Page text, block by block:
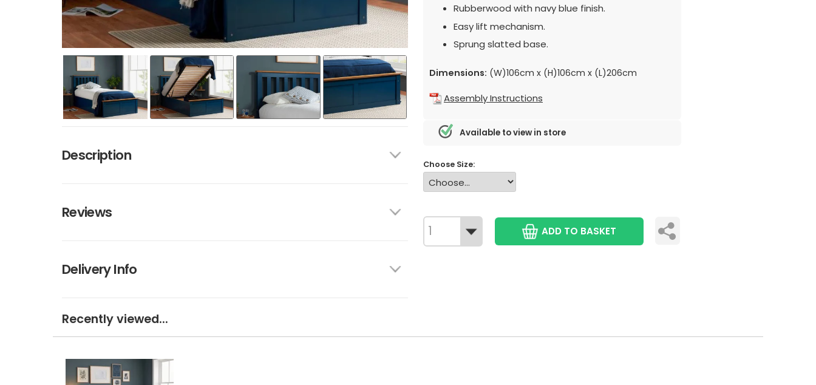
Description
Reviews
Delivery Info
Rubberwood with navy blue finish.
Easy lift mechanism.
Sprung slatted base.
Dimensions: (W)106cm x (H)106cm x (L)206cm
Assembly Instructions
Available to view in store
Choose Size:
ADD TO BASKET
Recently viewed...